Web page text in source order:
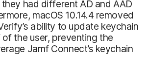
had different AD and AAD
macOS 10.14.4 removed
ability to update keychain
the user, preventing the
Jamf Connect’s keychain